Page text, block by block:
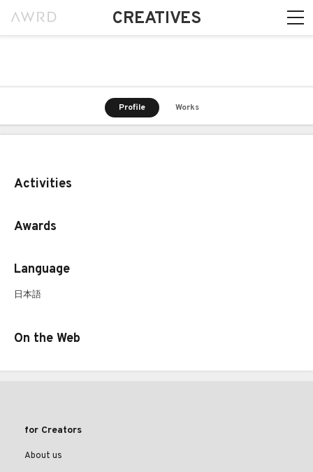
CREATIVES
Profile Works
Activities
Awards
Language
日本語
On the Web
for Creators
About us